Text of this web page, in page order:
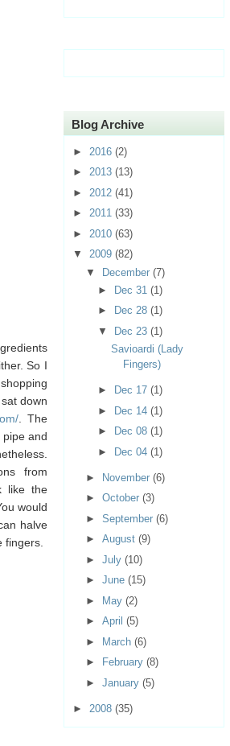
So I
down
. The
and
from
like the
would
halve
fingers.
Blog Archive
► 2016 (2)
► 2013 (13)
► 2012 (41)
► 2011 (33)
► 2010 (63)
▼ 2009 (82)
▼ December (7)
►
Dec 31(1)
►
Dec 28(1)
▼
Dec 23(1)
Savioardi (Lady
Fingers)
► Dec 17(1)
► Dec 14(1)
►
Dec 08(1)
► Dec 04(1)
► November (6)
► October (3)
► September (6)
► August (9)
► July (10)
► June (15)
► May (2)
► April (5)
► March (6)
►
February (8)
► January (5)
► 2008 (35)